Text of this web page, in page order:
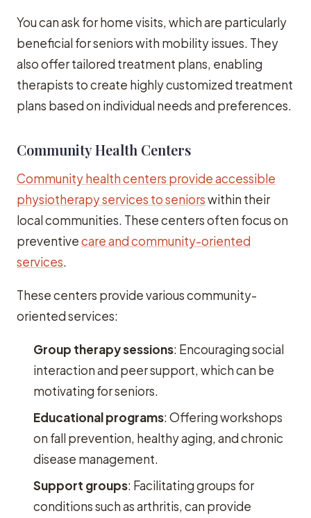
You can ask for home visits, which are particularly
beneficial for seniors with mobility issues. They
also offer tailored treatment plans, enabling
therapists to create highly customized treatment
plans based on individual needs and preferences.
Community Health Centers
Community health centers provide accessible
physiotherapy services to seniorswithin their
local communities. These centers often focus on
preventivecare and community-oriented
services.
These centers provide various community-
oriented services:
Group therapy sessions: Encouraging social
interaction and peer support, which can be
motivating for seniors.
Educational programs: Offering workshops
on fall prevention, healthy aging, and chronic
disease management.
Support groups: Facilitating groups for
conditions such as arthritis, can provide